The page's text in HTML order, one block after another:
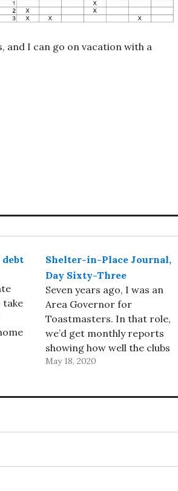
and I can go on vacation with a
take
Shelter-in-Place Journal,
Day Sixty-Three
Seven years ago, I was an
Area Governor for
Toastmasters. In that role,
we’d get monthly reports
showing how well the clubs
in our area were doing in
consolidate the two
May 18, 2020